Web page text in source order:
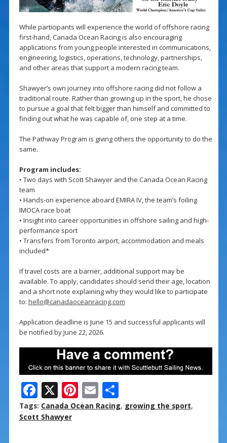
While participants will experience the world of offshore racing
first-hand, Canada Ocean Racing is also encouraging
applications from young people interested in communications,
engineering, logistics, operations, technology, partnerships,
and other areas that support a modern racing team.
Shawyer’s own journey into offshore racing did not follow a
traditional route. Rather than growing up in the sport, he chose
to pursue a goal that felt bigger than himself and committed to
finding out what he was capable of, one step at a time.
The Pathway Program is giving others the opportunity to do the
same.
Program includes:
• Two days with Scott Shawyer and the Canada Ocean Racing
team
• Hands-on experience aboard EMIRA IV, the team’s foiling
IMOCA race boat
• Insight into career opportunities in offshore sailing and high-
performance sport
• Transfers from Toronto airport, accommodation and meals
included*
If travel costs are a barrier, additional support may be
available. To apply, candidates should send their age, location
and a short note explaining why they would like to participate
to: hello@canadaoceanracing.com
Application deadline is June 15 and successful applicants will
be notified by June 22, 2026.
F
ac
e
X Pi
nt
E
m
S
h
Tags: Canada Ocean Racing, growing the sport,
Scott Shawyer